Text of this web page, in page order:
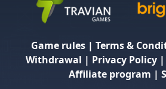
Game rules | Terms &
Withdrawal | Privacy Policy |
Affiliate program |